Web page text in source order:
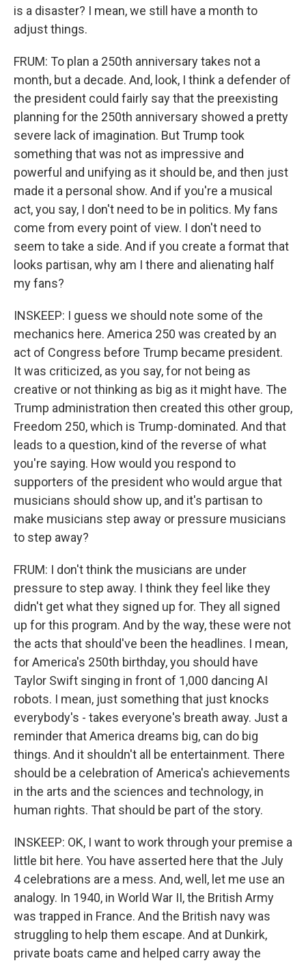
is a disaster? I mean, we still have a month to
adjust things.
FRUM: To plan a 250th anniversary takes not a
month, but a decade. And, look, I think a defender of
the president could fairly say that the preexisting
planning for the 250th anniversary showed a pretty
severe lack of imagination. But Trump took
something that was not as impressive and
powerful and unifying as it should be, and then just
made it a personal show. And if you're a musical
act, you say, I don't need to be in politics. My fans
come from every point of view. I don't need to
seem to take a side. And if you create a format that
looks partisan, why am I there and alienating half
my fans?
INSKEEP: I guess we should note some of the
mechanics here. America 250 was created by an
act of Congress before Trump became president.
It was criticized, as you say, for not being as
creative or not thinking as big as it might have. The
Trump administration then created this other group,
Freedom 250, which is Trump-dominated. And that
leads to a question, kind of the reverse of what
you're saying. How would you respond to
supporters of the president who would argue that
musicians should show up, and it's partisan to
make musicians step away or pressure musicians
to step away?
FRUM: I don't think the musicians are under
pressure to step away. I think they feel like they
didn't get what they signed up for. They all signed
up for this program. And by the way, these were not
the acts that should've been the headlines. I mean,
for America's 250th birthday, you should have
Taylor Swift singing in front of 1,000 dancing AI
robots. I mean, just something that just knocks
everybody's - takes everyone's breath away. Just a
reminder that America dreams big, can do big
things. And it shouldn't all be entertainment. There
should be a celebration of America's achievements
in the arts and the sciences and technology, in
human rights. That should be part of the story.
INSKEEP: OK, I want to work through your premise a
little bit here. You have asserted here that the July
4 celebrations are a mess. And, well, let me use an
analogy. In 1940, in World War II, the British Army
was trapped in France. And the British navy was
struggling to help them escape. And at Dunkirk,
private boats came and helped carry away the